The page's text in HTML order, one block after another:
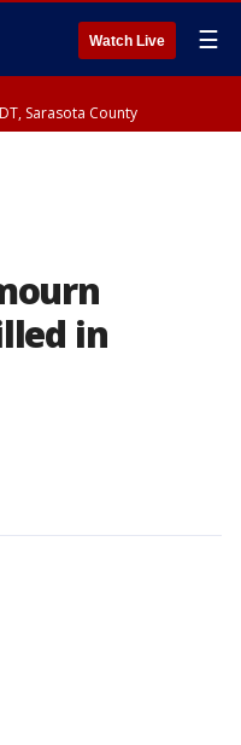
Watch Live ☰
Sarasota County
in